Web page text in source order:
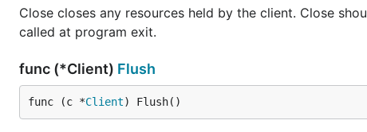
Close closes any resources held by the client. Close
called at program exit.
func (*Client) Flush
func (c *Client) Flush()